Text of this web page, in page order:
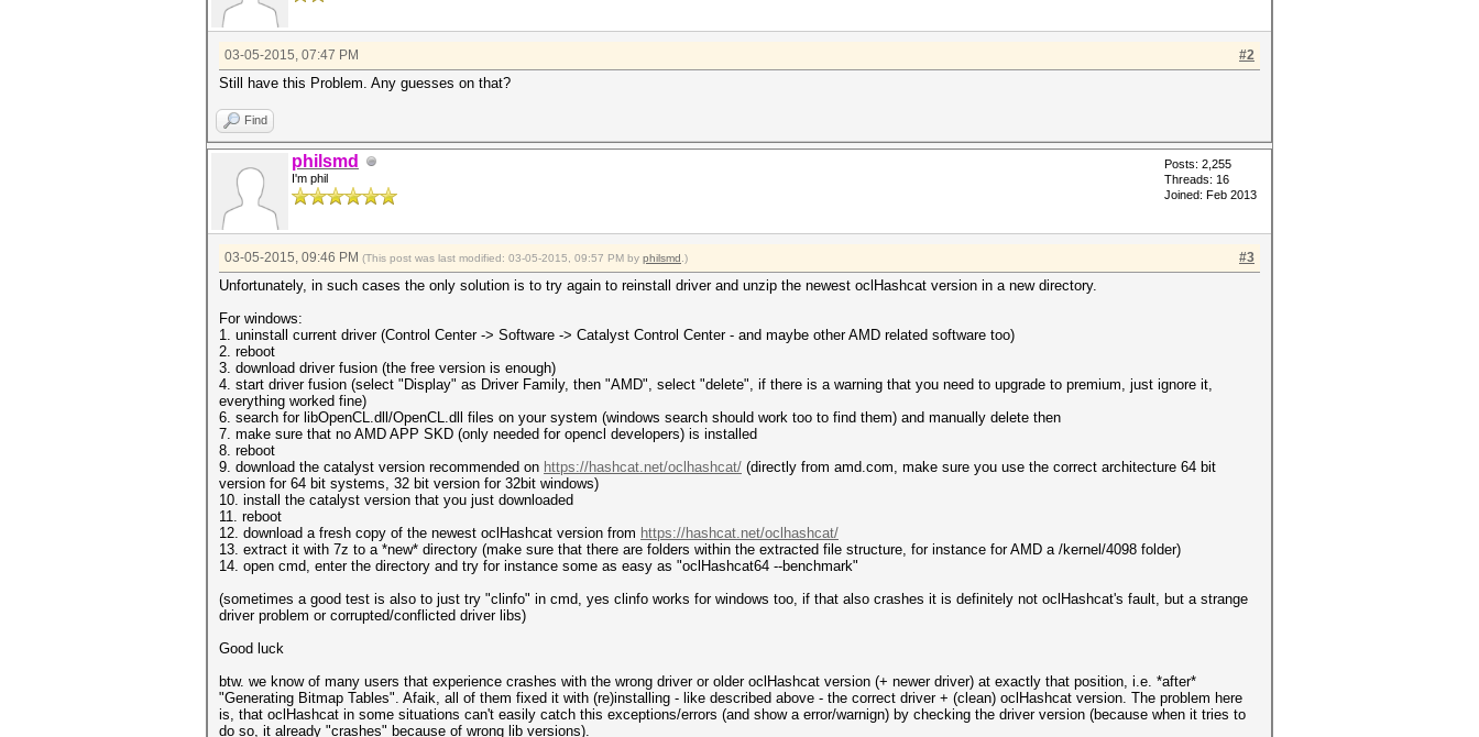
#2
03-05-2015, 07:47 PM
Still have this Problem. Any guesses on that?
Find
philsmd
I'm phil
Posts: 2,255
Threads: 16
Joined: Feb 2013
#3
03-05-2015, 09:46 PM (This post was last modified: 03-05-2015, 09:57 PM by philsmd .)
Unfortunately, in such cases the only solution is to try again to reinstall driver and unzip the newest oclHashcat version in a new directory.
For windows:
1. uninstall current driver (Control Center -> Software -> Catalyst Control Center - and maybe other AMD related software too)
2. reboot
3. download driver fusion (the free version is enough)
4. start driver fusion (select "Display" as Driver Family, then "AMD", select "delete", if there is a warning that you need to upgrade to premium, just ignore it,
everything worked fine)
6. search for libOpenCL.dll/OpenCL.dll files on your system (windows search should work too to find them) and manually delete then
7. make sure that no AMD APP SKD (only needed for opencl developers) is installed
8. reboot
9. download the catalyst version recommended on https://hashcat.net/oclhashcat/ (directly from amd.com, make sure you use the correct architecture 64 bit
version for 64 bit systems, 32 bit version for 32bit windows)
10. install the catalyst version that you just downloaded
11. reboot
12. download a fresh copy of the newest oclHashcat version from https://hashcat.net/oclhashcat/
13. extract it with 7z to a *new* directory (make sure that there are folders within the extracted file structure, for instance for AMD a /kernel/4098 folder)
14. open cmd, enter the directory and try for instance some as easy as "oclHashcat64 --benchmark"
(sometimes a good test is also to just try "clinfo" in cmd, yes clinfo works for windows too, if that also crashes it is definitely not oclHashcat's fault, but a strange
driver problem or corrupted/conflicted driver libs)
Good luck
btw. we know of many users that experience crashes with the wrong driver or older oclHashcat version (+ newer driver) at exactly that position, i.e. *after*
"Generating Bitmap Tables". Afaik, all of them fixed it with (re)installing - like described above - the correct driver + (clean) oclHashcat version. The problem here
is, that oclHashcat in some situations can't easily catch this exceptions/errors (and show a error/warnign) by checking the driver version (because when it tries to
do so, it already "crashes" because of wrong lib versions).